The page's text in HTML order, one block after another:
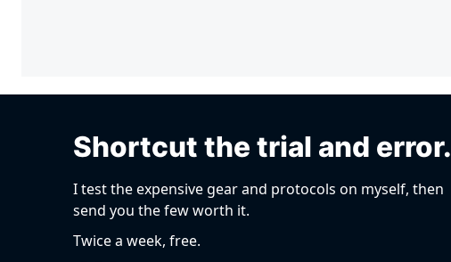
Shortcut the trial and error.
I test the expensive gear and protocols on myself, then
send you the few worth it.
Twice a week, free.